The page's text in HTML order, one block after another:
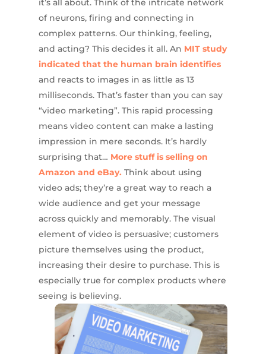
it’s all about. Think of the intricate network
of neurons, firing and connecting in
complex patterns. Our thinking, feeling,
and acting? This decides it all. An MIT study
indicated that the human brain identifies
and reacts to images in as little as 13
milliseconds. That’s faster than you can say
“video marketing”. This rapid processing
means video content can make a lasting
impression in mere seconds. It’s hardly
surprising that… More stuff is selling on
Amazon and eBay. Think about using
video ads; they’re a great way to reach a
wide audience and get your message
across quickly and memorably. The visual
element of video is persuasive; customers
picture themselves using the product,
increasing their desire to purchase. This is
especially true for complex products where
seeing is believing.